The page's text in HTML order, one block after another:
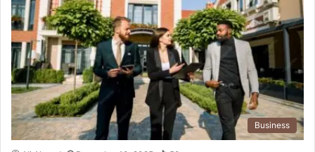
Business